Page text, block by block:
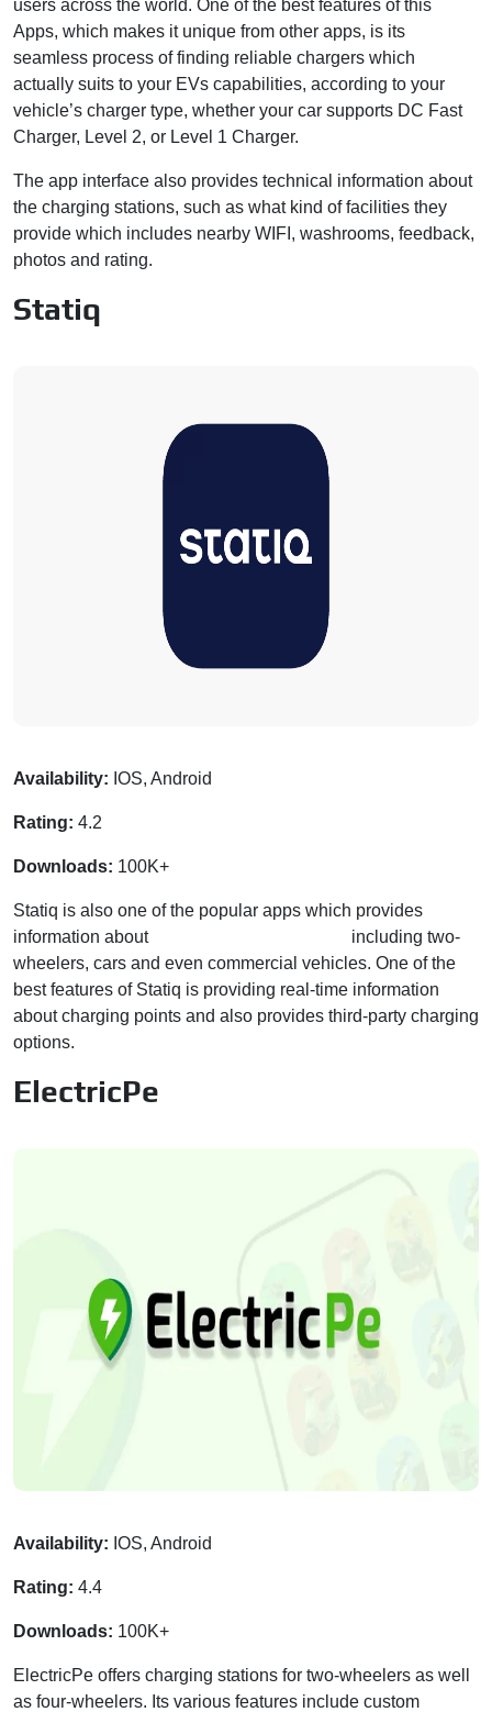
users across the world. One of the best features of this
Apps, which makes it unique from other apps, is its
seamless process of finding reliable chargers which
actually suits to your EVs capabilities, according to your
vehicle’s charger type, whether your car supports DC Fast
Charger, Level 2, or Level 1 Charger.
The app interface also provides technical information about
the charging stations, such as what kind of facilities they
provide which includes nearby WIFI, washrooms, feedback,
photos and rating.
Statiq
Availability: IOS, Android
Rating: 4.2
Downloads: 100K+
Statiq is also one of the popular apps which provides
information about
including two-
wheelers, cars and even commercial vehicles. One of the
best features of Statiq is providing real-time information
about charging points and also provides third-party charging
options.
ElectricPe
Availability: IOS, Android
Rating: 4.4
Downloads: 100K+
ElectricPe offers charging stations for two-wheelers as well
as four-wheelers. Its various features include custom